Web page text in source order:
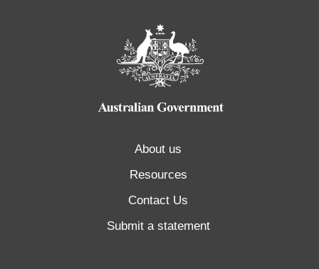
About us
Resources
Contact Us
Submit a statement